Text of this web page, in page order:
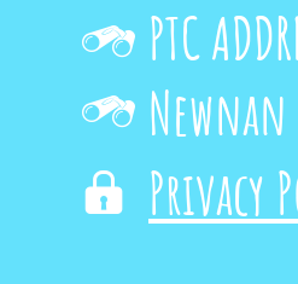

Privacy
PTC
 Newnan
